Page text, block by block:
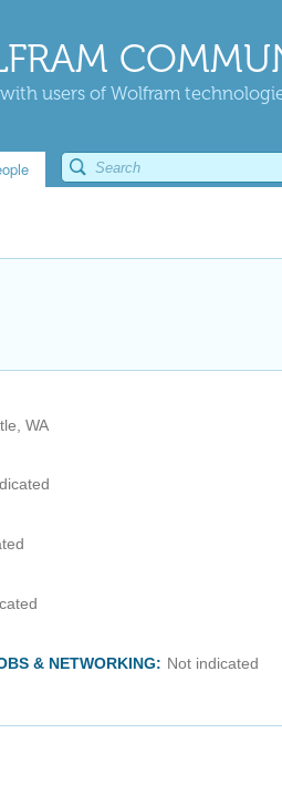
users of Wolfram
WA
& NETWORKING: Not indicated